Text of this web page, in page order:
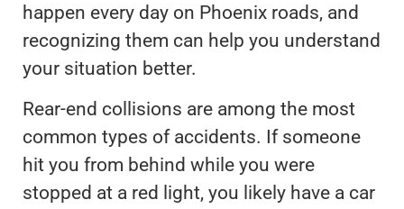
happen every day on Phoenix roads, and
recognizing them can help you understand
your situation better.
Rear-end collisions are among the most
common types of accidents. If someone
hit you from behind while you were
stopped at a red light, you likely have a car